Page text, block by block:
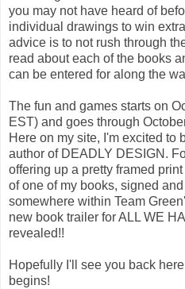
you may not have heard of
individual drawings to win
advice is to not rush through
read about each of the books
can be entered for along the
The fun and games starts on
EST) and goes through
Here on my site, I'm excited to
author of DEADLY DESIGN.
offering up a pretty framed
of one of my books, signed
somewhere within Team
new book trailer for ALL WE
revealed!!
Hopefully I'll see you back
begins!